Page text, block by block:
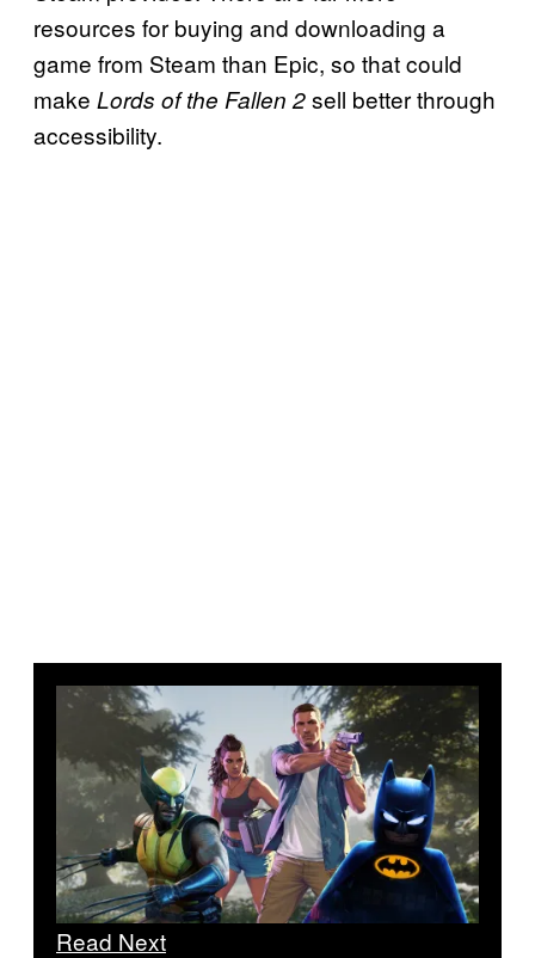
resources for buying and downloading a
game from Steam than Epic, so that could
make Lords of the Fallen 2sell better through
accessibility.
Read Next